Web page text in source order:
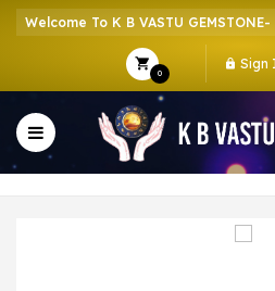
Welcome To K B VASTU GEMSTONE-
0
Sign